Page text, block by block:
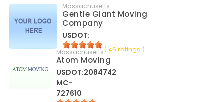
Massachusetts
Gentle Giant Moving
Company
USDOT:
( 46 ratings )
Massachusetts
Atom Moving
USDOT:2084742
MC-
727610